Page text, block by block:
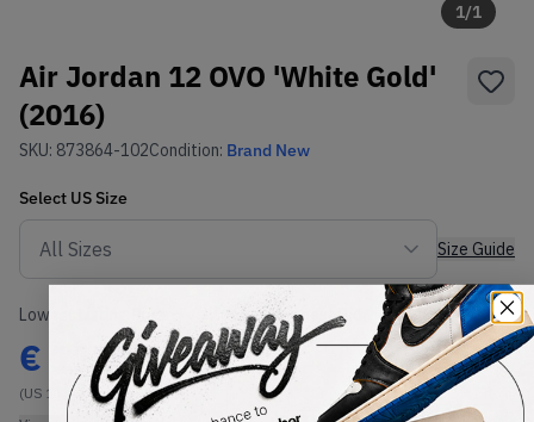
1/1
Air Jordan 12 OVO 'White Gold'
(2016)
SKU: 873864-102Condition: Brand New
Select US Size
Size Guide
Lowest Listing Price
€ 1154
(US 11)
Highest Bid
-